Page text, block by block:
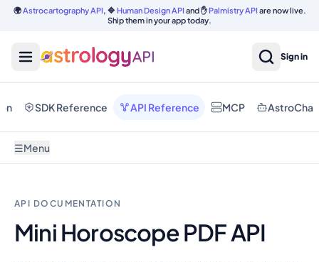
🌍Astrocartography API, 🔷 Human Design API and ✋Palmistry API are now live.
Ship them in your app today.
Sign in
SDK Reference API Reference MCP AstroChat
☰Menu
API DOCUMENTATION
Mini Horoscope PDF API